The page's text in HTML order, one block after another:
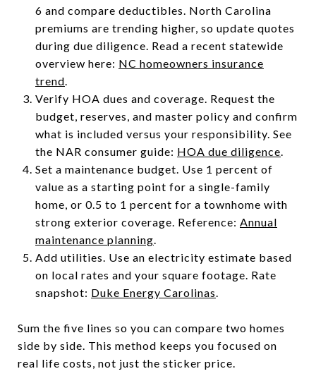
6 and compare deductibles. North Carolina
premiums are trending higher, so update quotes
during due diligence. Read a recent statewide
overview here: NC homeowners insurance
trend.
Verify HOA dues and coverage. Request the
budget, reserves, and master policy and confirm
what is included versus your responsibility. See
the NAR consumer guide: HOA due diligence.
Set a maintenance budget. Use 1 percent of
value as a starting point for a single-family
home, or 0.5 to 1 percent for a townhome with
strong exterior coverage. Reference: Annual
maintenance planning.
Add utilities. Use an electricity estimate based
on local rates and your square footage. Rate
snapshot: Duke Energy Carolinas.
Sum the five lines so you can compare two homes
side by side. This method keeps you focused on
real life costs, not just the sticker price.